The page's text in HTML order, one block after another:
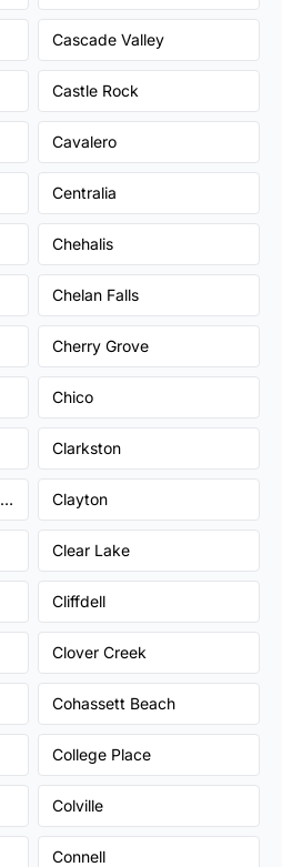
Cascade Valley
Castle Rock
Cavalero
Centralia
Chehalis
Chelan Falls
Cherry Grove
Chico
Clarkston
Clarkston Heights-Vineland Clayton
Clear Lake
Cliffdell
Clover Creek
Cohassett Beach
College Place
Colville
Connell